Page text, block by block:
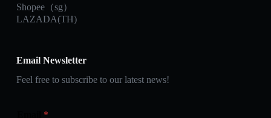
Shopee（sg）
LAZADA(TH)
Email Newsletter
Feel free to subscribe to our latest news!
*